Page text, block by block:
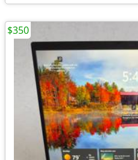
$350